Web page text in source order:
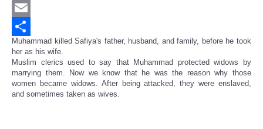
Twitter
Email
Share
Muhammad killed Safiya's father, husband, and family, before he took
her as his wife.
Muslim clerics used to say that Muhammad protected widows by
marrying them. Now we know that he was the reason why those
women became widows. After being attacked, they were enslaved,
and sometimes taken as wives.